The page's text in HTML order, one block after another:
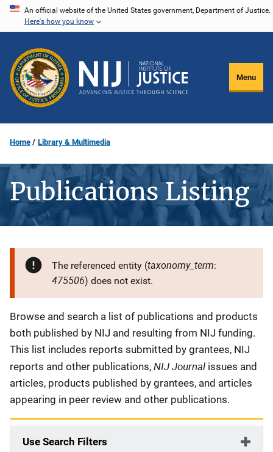
Skip
content
An official website of the United States government, Department of Justice.
Here's how you know
Menu
Home Library & Multimedia
Publications Listing
The referenced entity (taxonomy_term:
475506) does not exist.
Description
Browse and search a list of publications and products
both published by NIJ and resulting from NIJ funding.
This list includes reports submitted by grantees, NIJ
reports and other publications, NIJ Journal issues and
articles, products published by grantees, and articles
appearing in peer review and other publications.
Use Search Filters